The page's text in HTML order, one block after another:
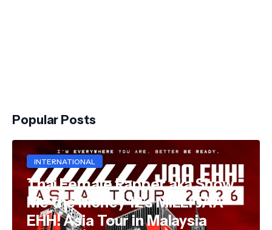
Popular Posts
INTERNATIONAL
Thai Female Rapper aka Show
Me the Money 12's MILLI JAA
EHH! Asia Tour in Malaysia